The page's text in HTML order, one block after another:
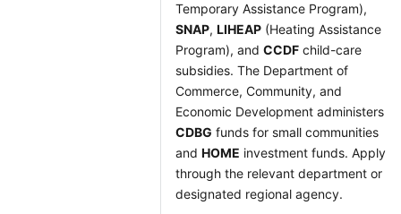
Temporary Assistance Program),
SNAP, LIHEAP (Heating Assistance
Program), and CCDF child-care
subsidies. The Department of
Commerce, Community, and
Economic Development administers
CDBG funds for small communities
and HOME investment funds. Apply
through the relevant department or
designated regional agency.